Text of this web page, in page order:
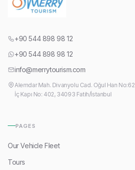
+90 544 898 98 12
+90 544 898 98 12
info@merrytourism.com
Alemdar Mah. Divanyolu Cad. Oğul Han No:62
İç Kapı No: 402, 34093 Fatih/İstanbul
PAGES
Our Vehicle Fleet
Tours